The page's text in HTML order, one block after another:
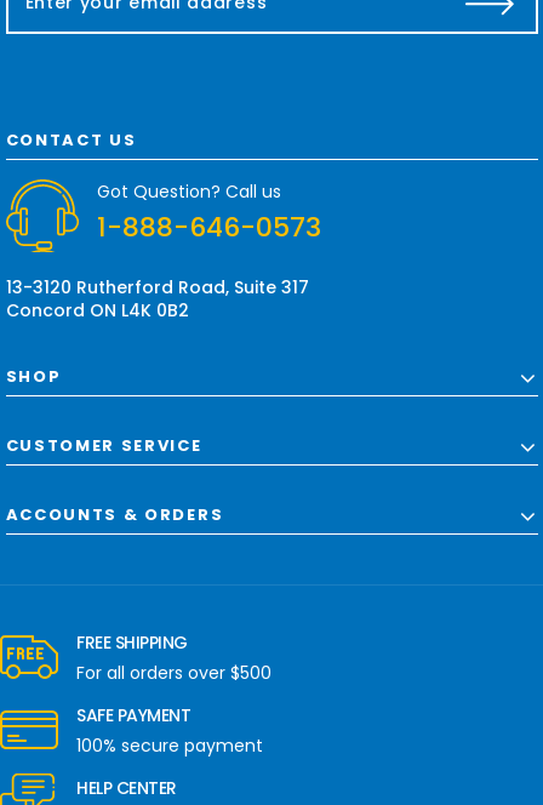
a
d
d
e
s
CONTACT US
Got Question? Call us
1-888-646-0573
13-3120 Rutherford Road, Suite 317
Concord ON L4K 0B2
SHOP
CUSTOMER SERVICE
ACCOUNTS & ORDERS
FREE SHIPPING
For all orders over $500
SAFE PAYMENT
100% secure payment
HELP CENTER